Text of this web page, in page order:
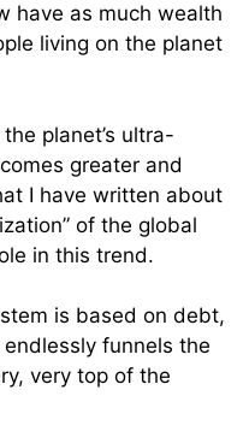
have as much wealth
living on the planet
planet’s ultra-
greater and
I have written about
of the global
in this trend.
is based on debt,
funnels the
very top of the